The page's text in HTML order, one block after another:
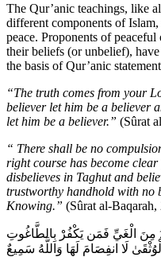
The Qur’anic teachings, like
different components of
peace. Proponents of
their beliefs (or unbelief),
the basis of Qur’anic
“The truth comes from your
believer let him be a believer
let him be a believer.” (Sûrat
“ There shall be no
right course has become
disbelieves in Taghut and
trustworthy handhold with no
Knowing.” (Sûrat al-Baqarah,
مِنَ الْغَيِّ فَمَن يَكْفُرْ بِالطَّاغُوتِ
لَا انفِصَامَ لَهَا وَاللَّهُ سَمِيعٌ